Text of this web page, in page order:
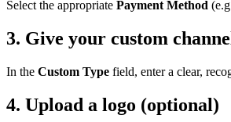
Select the appropriate Payment Method
3. Give your custom
In the Custom Type field, enter a clear,
4. Upload a logo (optional)